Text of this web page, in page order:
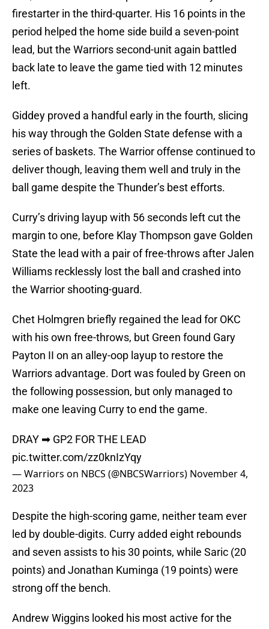
firestarter in the third-quarter. His 16 points in the
period helped the home side build a seven-point
lead, but the Warriors second-unit again battled
back late to leave the game tied with 12 minutes
left.
Giddey proved a handful early in the fourth, slicing
his way through the Golden State defense with a
series of baskets. The Warrior offense continued to
deliver though, leaving them well and truly in the
ball game despite the Thunder’s best efforts.
Curry’s driving layup with 56 seconds left cut the
margin to one, before Klay Thompson gave Golden
State the lead with a pair of free-throws after Jalen
Williams recklessly lost the ball and crashed into
the Warrior shooting-guard.
Chet Holmgren briefly regained the lead for OKC
with his own free-throws, but Green found Gary
Payton II on an alley-oop layup to restore the
Warriors advantage. Dort was fouled by Green on
the following possession, but only managed to
make one leaving Curry to end the game.
DRAY ➡ GP2 FOR THE LEAD
pic.twitter.com/zz0knIzYqy
— Warriors on NBCS (@NBCSWarriors) November 4,
2023
Despite the high-scoring game, neither team ever
led by double-digits. Curry added eight rebounds
and seven assists to his 30 points, while Saric (20
points) and Jonathan Kuminga (19 points) were
strong off the bench.
Andrew Wiggins looked his most active for the